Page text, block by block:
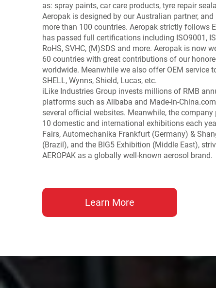
as: spray paints, car care products, tyre repair
Aeropak is designed by our Australian partner,
more than 100 countries. Aeropak strictly follows
has passed full certifications including ISO9001,
RoHS, SVHC, (M)SDS and more. Aeropak is now
60 countries with great contributions of our
worldwide. Meanwhile we also offer OEM service
SHELL, Wynns, Shield, Lucas, etc.
iLike Industries Group invests millions of RMB
platforms such as Alibaba and Made-in-
several official websites. Meanwhile, the
10 domestic and international exhibitions each
Fairs, Automechanika Frankfurt (Germany) &
(Brazil), and the BIG5 Exhibition (Middle East),
AEROPAK as a globally well-known aerosol brand.
Learn More